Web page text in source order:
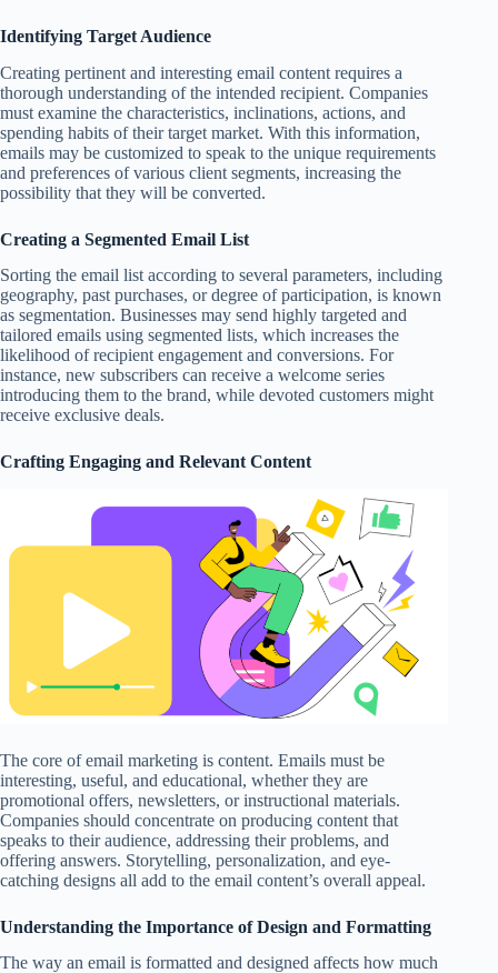
Identifying Target Audience
Creating pertinent and interesting email content requires a
thorough understanding of the intended recipient. Companies
must examine the characteristics, inclinations, actions, and
spending habits of their target market. With this information,
emails may be customized to speak to the unique requirements
and preferences of various client segments, increasing the
possibility that they will be converted.
Creating a Segmented Email List
Sorting the email list according to several parameters, including
geography, past purchases, or degree of participation, is known
as segmentation. Businesses may send highly targeted and
tailored emails using segmented lists, which increases the
likelihood of recipient engagement and conversions. For
instance, new subscribers can receive a welcome series
introducing them to the brand, while devoted customers might
receive exclusive deals.
Crafting Engaging and Relevant Content
The core of email marketing is content. Emails must be
interesting, useful, and educational, whether they are
promotional offers, newsletters, or instructional materials.
Companies should concentrate on producing content that
speaks to their audience, addressing their problems, and
offering answers. Storytelling, personalization, and eye-
catching designs all add to the email content’s overall appeal.
Understanding the Importance of Design and Formatting
The way an email is formatted and designed affects how much